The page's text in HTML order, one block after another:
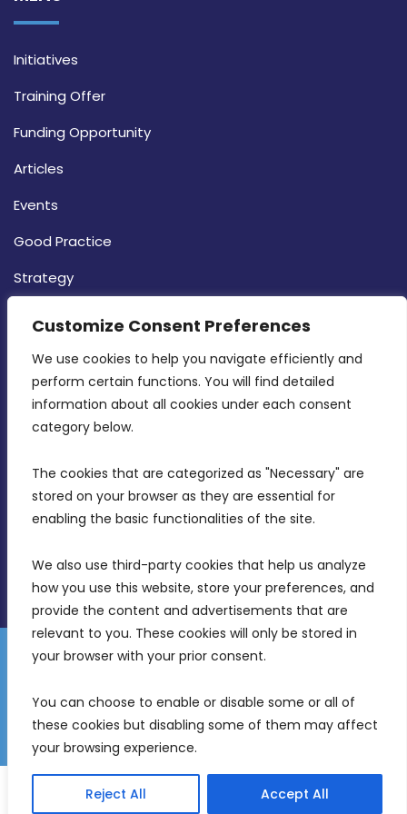
Customize Consent Preferences
We use cookies to help you navigate efficiently and
perform certain functions. You will find detailed
information about all cookies under each consent
category below.
The cookies that are categorized as "Necessary" are
stored on your browser as they are essential for
enabling the basic functionalities of the site.
We also use third-party cookies that help us analyze
how you use this website, store your preferences, and
provide the content and advertisements that are
relevant to you. These cookies will only be stored in
your browser with your prior consent.
You can choose to enable or disable some or all of
these cookies but disabling some of them may affect
your browsing experience.
Reject All Accept All
Initiatives
Training Offer
Funding Opportunity
Articles
Events
Good Practice
Strategy
MDIA, Twenty20 Business Centre, Triq l-
Intornjatur, Zone 3, Central Business District,
Birkirkara, CBD 3050
info@mdia.gov.mt
Disclaimer
Gender Equality Plan
Freedom of Information
© 2026 Malta Digital Innovation. All Rights Reserved.